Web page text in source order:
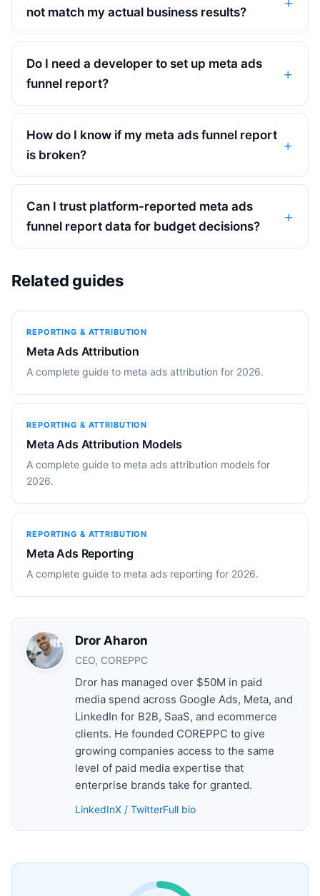
not match my actual business results?
Do I need a developer to set up meta ads
funnel report?
How do I know if my meta ads funnel report
is broken?
Can I trust platform-reported meta ads
funnel report data for budget decisions?
Related guides
REPORTING & ATTRIBUTION
Meta Ads Attribution
A complete guide to meta ads attribution for 2026.
REPORTING & ATTRIBUTION
Meta Ads Attribution Models
A complete guide to meta ads attribution models for
2026.
REPORTING & ATTRIBUTION
Meta Ads Reporting
A complete guide to meta ads reporting for 2026.
Dror Aharon
CEO, COREPPC
Dror has managed over $50M in paid
media spend across Google Ads, Meta, and
LinkedIn for B2B, SaaS, and ecommerce
clients. He founded COREPPC to give
growing companies access to the same
level of paid media expertise that
enterprise brands take for granted.
LinkedInX / TwitterFull bio